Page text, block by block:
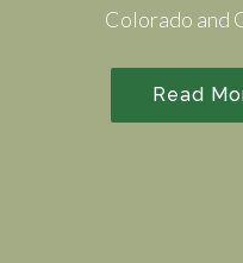
Colorado and
Read